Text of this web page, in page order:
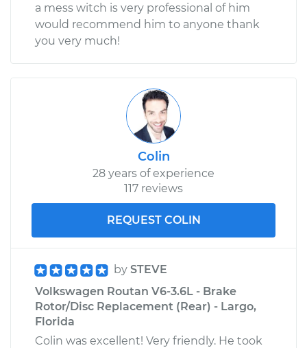
a mess witch is very professional of him
would recommend him to anyone thank
you very much!
Colin
28 years of experience
117 reviews
REQUEST COLIN
by STEVE
Volkswagen Routan V6-3.6L - Brake
Rotor/Disc Replacement (Rear) - Largo,
Florida
Colin was excellent! Very friendly. He took